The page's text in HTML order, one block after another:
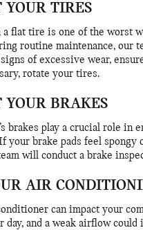
YOUR TIRES
flat tire is one of the worst
routine maintenance, our
of excessive wear,
rotate your tires.
YOUR BRAKES
brakes play a crucial role in
your brake pads feel spongy
will conduct a brake
AIR
can impact your
day, and a weak airflow